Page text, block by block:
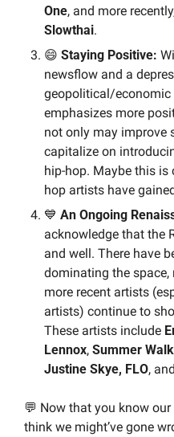
One, and more
Slowthai.
😄 Staying Positive:
newsflow and a
geopolitical/economic
emphasizes more
not only may improve
capitalize on
hip-hop. Maybe this
hop artists have
💙 An Ongoing
acknowledge that the
and well. There have
dominating the space,
more recent artists
artists) continue to
These artists include
Lennox, Summer
Justine Skye, FLO, and
💬 Now that you know
think we might’ve gone